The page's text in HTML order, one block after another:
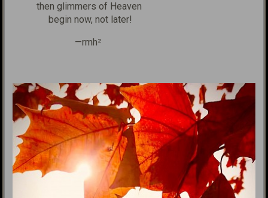
then glimmers of Heaven
begin now, not later!
—rmh²